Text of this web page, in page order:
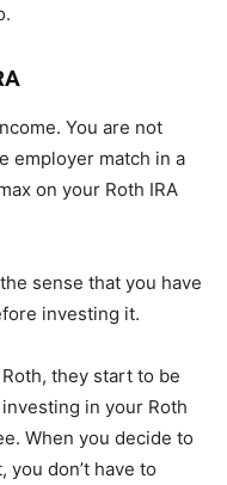
You are not
employer match in a
on your Roth IRA
sense that you have
investing it.
they start to be
in your Roth
When you decide to
don’t have to